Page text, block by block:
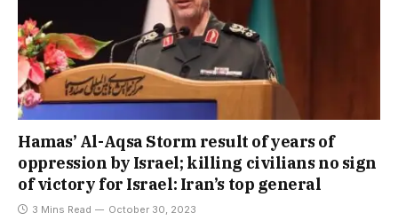
Hamas’ Al-Aqsa Storm result of years of
oppression by Israel; killing civilians no sign
of victory for Israel: Iran’s top general
3 Mins Read October 30, 2023